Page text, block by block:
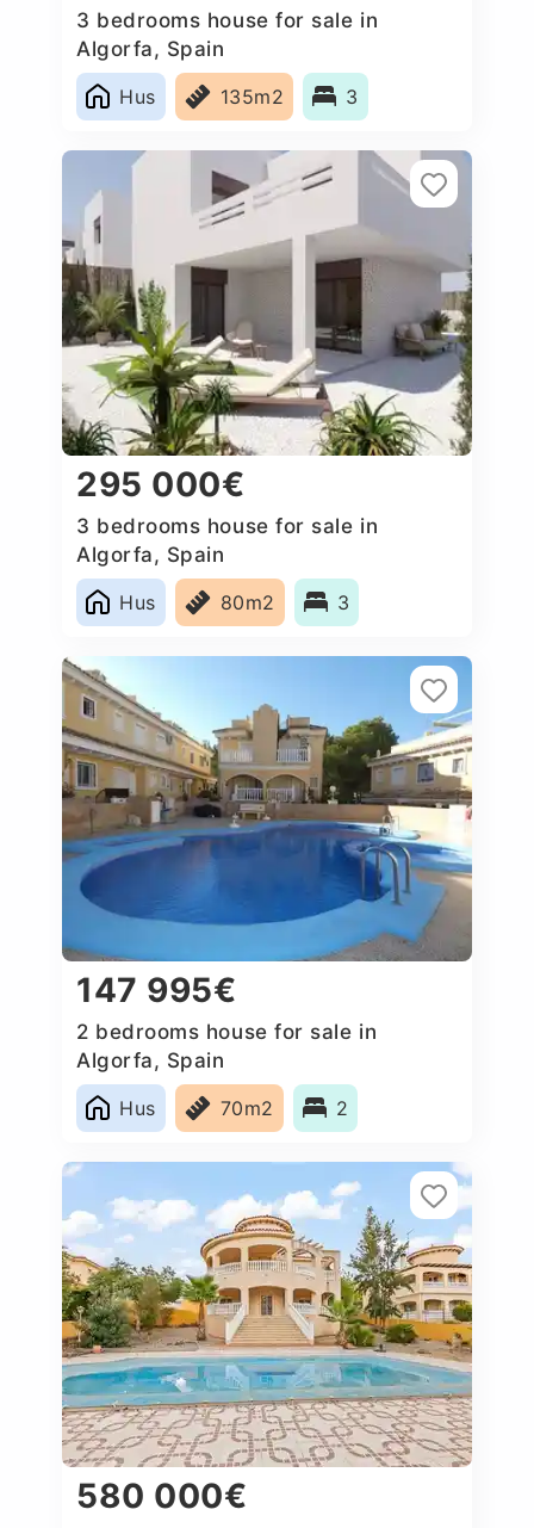
3 bedrooms house for sale in
Algorfa, Spain
Hus
135m2 3
295 000€
3 bedrooms house for sale in
Algorfa, Spain
Hus
80m2 3
147 995€
2 bedrooms house for sale in
Algorfa, Spain
Hus
70m2 2
580 000€